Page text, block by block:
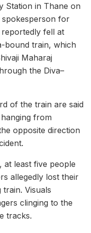
Station in Thane on
for
reportedly fell at
bound train, which
Maharaj
the Diva–
of the train are said
from
opposite direction
least five people
allegedly lost their
Visuals
clinging to the
tracks.